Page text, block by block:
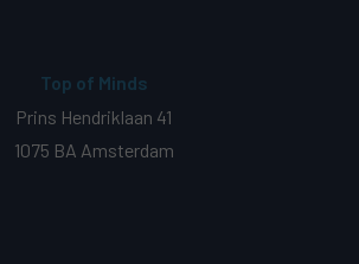
Top of Minds
Prins Hendriklaan 41
1075 BA Amsterdam